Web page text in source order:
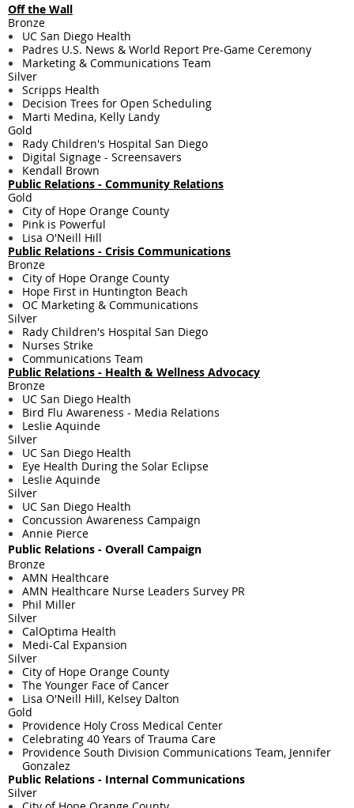
Off the Wall
Bronze
UC San Diego Health
Padres U.S. News & World Report Pre-Game Ceremony
Marketing & Communications Team
Silver
Scripps Health
Decision Trees for Open Scheduling
Marti Medina, Kelly Landy
Gold
Rady Children's Hospital San Diego
Digital Signage - Screensavers
Kendall Brown
Public Relations - ​Community Relations
Gold
City of Hope Orange County
Pink is Powerful
Lisa O'Neill Hill
Public Relations - ​Crisis Communications
Bronze
City of Hope Orange County
Hope First in Huntington Beach
OC Marketing & Communications
Silver
Rady Children's Hospital San Diego
Nurses Strike
Communications Team
Public Relations - ​Health & Wellness Advocacy
Bronze
UC San Diego Health
Bird Flu Awareness - Media Relations
Leslie Aquinde
Silver
UC San Diego Health
Eye Health During the Solar Eclipse
Leslie Aquinde
Silver
UC San Diego Health
Concussion Awareness Campaign
Annie Pierce
Public Relations - ​Overall Campaign
Bronze
AMN Healthcare
AMN Healthcare Nurse Leaders Survey PR
Phil Miller
Silver
CalOptima Health
Medi-Cal Expansion
Silver
City of Hope Orange County
The Younger Face of Cancer
Lisa O'Neill Hill, Kelsey Dalton
Gold
Providence Holy Cross Medical Center
Celebrating 40 Years of Trauma Care
Providence South Division Communications Team, Jennifer
Gonzalez
Public Relations - Internal Communications
Silver